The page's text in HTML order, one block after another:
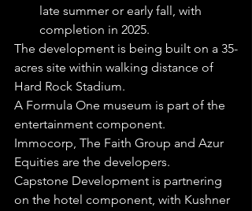
late summer or early fall, with
completion in 2025.
The development is being built on a 35-
acres site within walking distance of
Hard Rock Stadium.
A Formula One museum is part of the
entertainment component.
Immocorp, The Faith Group and Azur
Equities are the developers.
Capstone Development is partnering
on the hotel component, with Kushner